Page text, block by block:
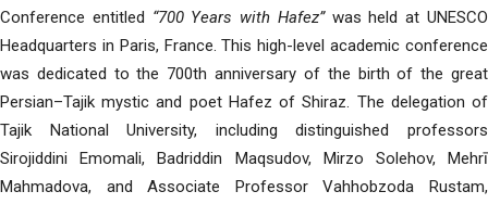
Conference entitled “700 Years with Hafez”was held at UNESCO
Headquarters in Paris, France. This high-level academic conference
was dedicated to the 700th anniversary of the birth of the great
Persian–Tajik mystic and poet Hafez of Shiraz. The delegation of
Tajik National University, including distinguished professors
Sirojiddini Emomali, Badriddin Maqsudov, Mirzo Solehov, Mehrī
Mahmadova, and Associate Professor Vahhobzoda Rustam,